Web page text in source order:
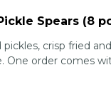
Spears (8
pickles, crisp fried
One order comes